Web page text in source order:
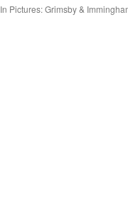
In Pictures: Grimsby &